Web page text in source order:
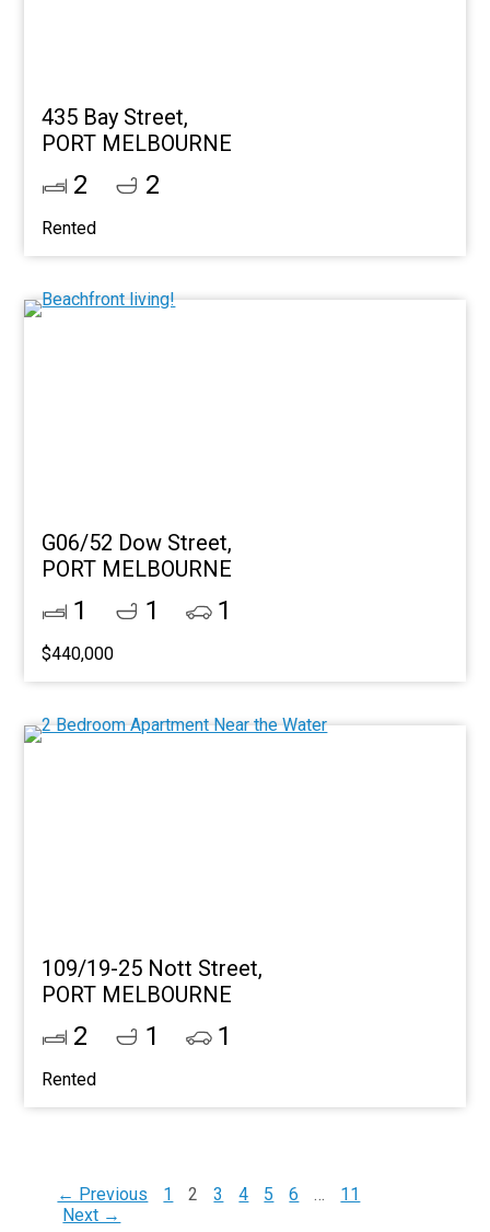
435 Bay Street,
PORT MELBOURNE
2 2
Rented
G06/52 Dow Street,
PORT MELBOURNE
1 1 1
$440,000
109/19-25 Nott Street,
PORT MELBOURNE
2 1 1
Rented
← Previous 1 2 3 4 5 6 …
11
Next →